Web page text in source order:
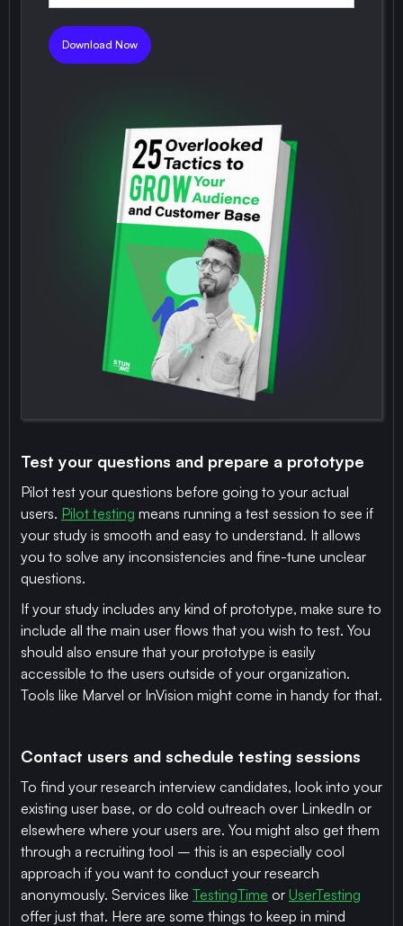
Test your questions and prepare a prototype
Pilot test your questions before going to your actual
users. Pilot testing means running a test session to see if
your study is smooth and easy to understand. It allows
you to solve any inconsistencies and fine-tune unclear
questions.
If your study includes any kind of prototype, make sure to
include all the main user flows that you wish to test. You
should also ensure that your prototype is easily
accessible to the users outside of your organization.
Tools like Marvel or InVision might come in handy for that.
Contact users and schedule testing sessions
To find your research interview candidates, look into your
existing user base, or do cold outreach over LinkedIn or
elsewhere where your users are. You might also get them
through a recruiting tool – this is an especially cool
approach if you want to conduct your research
anonymously. Services like TestingTime or UserTesting
offer just that. Here are some things to keep in mind